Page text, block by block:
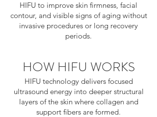
HIFU to improve skin firmness, facial
contour, and visible signs of aging without
invasive procedures or long recovery
periods.
HOW HIFU WORKS
HIFU technology delivers focused
ultrasound energy into deeper structural
layers of the skin where collagen and
support fibers are formed.